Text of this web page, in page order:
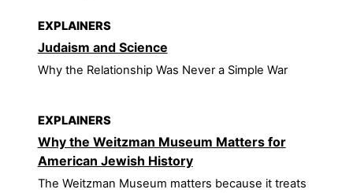
EXPLAINERS
Judaism and Science
Why the Relationship Was Never a Simple War
EXPLAINERS
Why the Weitzman Museum Matters for
American Jewish History
The Weitzman Museum matters because it treats